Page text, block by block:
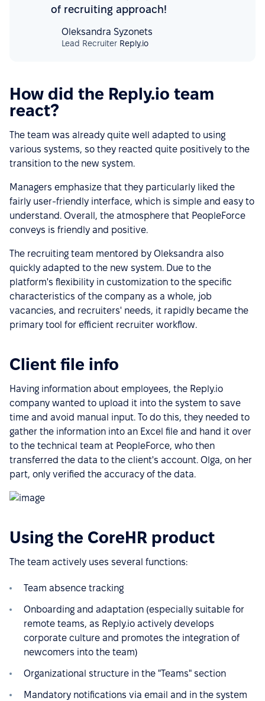
of recruiting approach!
Oleksandra Syzonets
Lead Recruiter Reply.io
How did the Reply.io team
react?
The team was already quite well adapted to using
various systems, so they reacted quite positively to the
transition to the new system.
Managers emphasize that they particularly liked the
fairly user-friendly interface, which is simple and easy to
understand. Overall, the atmosphere that PeopleForce
conveys is friendly and positive.
The recruiting team mentored by Oleksandra also
quickly adapted to the new system. Due to the
platform's flexibility in customization to the specific
characteristics of the company as a whole, job
vacancies, and recruiters' needs, it rapidly became the
primary tool for efficient recruiter workflow.
Client file info
Having information about employees, the Reply.io
company wanted to upload it into the system to save
time and avoid manual input. To do this, they needed to
gather the information into an Excel file and hand it over
to the technical team at PeopleForce, who then
transferred the data to the client's account. Olga, on her
part, only verified the accuracy of the data.
Using the CoreHR product
The team actively uses several functions:
Team absence tracking
Onboarding and adaptation (especially suitable for
remote teams, as Reply.io actively develops
corporate culture and promotes the integration of
newcomers into the team)
Organizational structure in the "Teams" section
Mandatory notifications via email and in the system